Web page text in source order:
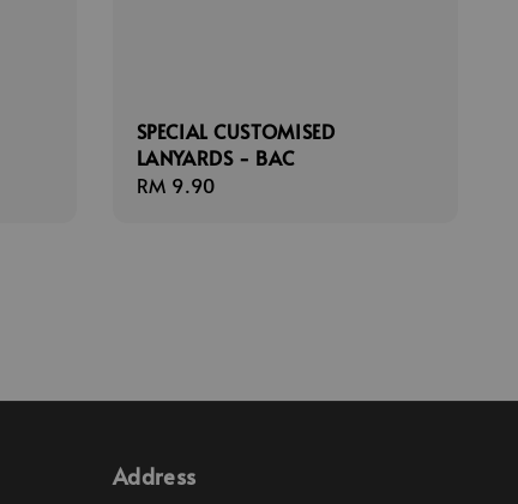
SPECIAL CUSTOMISED
LANYARDS - BAC
Regular
RM 9.90
Address